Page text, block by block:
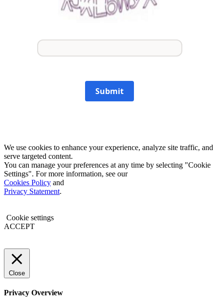
Submit
We use cookies to enhance your experience, analyze site traffic, and
serve targeted content.
You can manage your preferences at any time by selecting "Cookie
Settings". For more information, see our
Cookies Policy and
Privacy Statement.
Cookie settings
ACCEPT
Close
Privacy Overview